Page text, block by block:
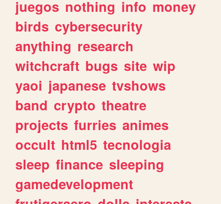
juegos nothing info money
birds cybersecurity
anything research
witchcraft bugs site wip
yaoi japanese tvshows
band crypto theatre
projects furries animes
occult html5 tecnologia
sleep finance sleeping
gamedevelopment